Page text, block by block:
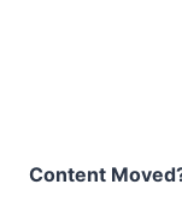
Content